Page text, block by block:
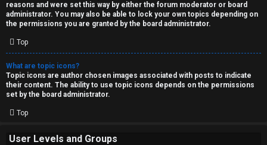
reasons and were set this way by either the forum moderator or board
administrator. You may also be able to lock your own topics depending on
the permissions you are granted by the board administrator.
Top
What are topic icons?
Topic icons are author chosen images associated with posts to indicate
their content. The ability to use topic icons depends on the permissions
set by the board administrator.
Top
User Levels and Groups